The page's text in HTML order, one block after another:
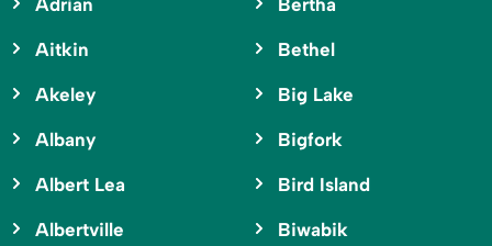
Adrian
Aitkin
Akeley
Albany
Albert Lea
Albertville
Bertha
Bethel
Big Lake
Bigfork
Bird Island
Biwabik